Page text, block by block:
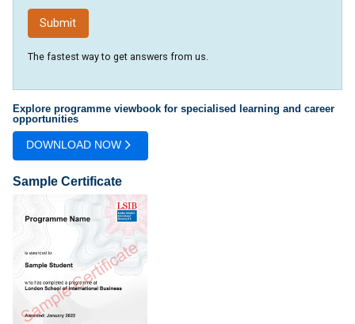
The fastest way to get answers from us.
Explore programme viewbook for specialised learning and career
opportunities
DOWNLOAD NOW
Sample Certificate